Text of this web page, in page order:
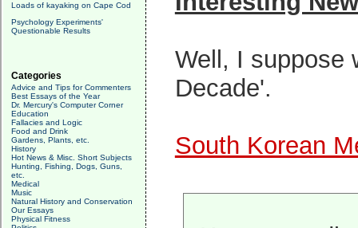
Loads of kayaking on Cape Cod
Psychology Experiments'
Questionable Results
Categories
Advice and Tips for Commenters
Best Essays of the Year
Dr. Mercury's Computer Corner
Education
Fallacies and Logic
Food and Drink
Gardens, Plants, etc.
History
Hot News & Misc. Short Subjects
Hunting, Fishing, Dogs, Guns,
etc.
Medical
Music
Natural History and Conservation
Our Essays
Physical Fitness
Well, I suppose
Decade'.
South Korean